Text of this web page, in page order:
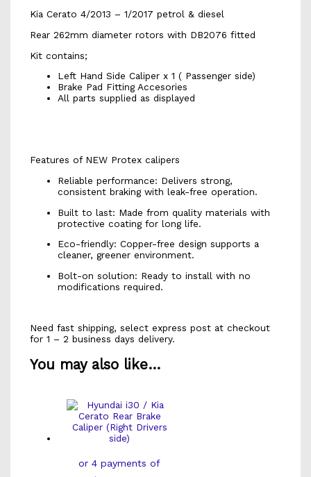
Kia Cerato 4/2013 – 1/2017 petrol & diesel
Rear 262mm diameter rotors with DB2076 fitted
Kit contains;
Left Hand Side Caliper x 1 ( Passenger side)
Brake Pad Fitting Accesories
All parts supplied as displayed
Features of NEW Protex calipers
Reliable performance: Delivers strong,
consistent braking with leak-free operation.
Built to last: Made from quality materials with
protective coating for long life.
Eco-friendly: Copper-free design supports a
cleaner, greener environment.
Bolt-on solution: Ready to install with no
modifications required.
Need fast shipping, select express post at checkout
for 1 – 2 business days delivery.
You may also like…